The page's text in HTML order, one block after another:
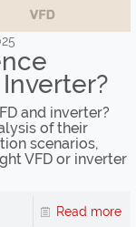
and inverter?
of their
scenarios,
VFD or inverter
Read more